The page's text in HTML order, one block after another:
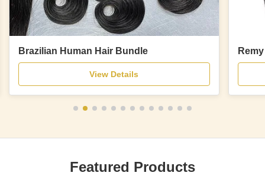
Brazilian Human Hair Bundle
View Details
Featured Products